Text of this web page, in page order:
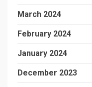
March 2024
February 2024
January 2024
December 2023